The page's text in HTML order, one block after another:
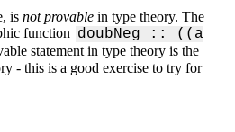
is not provablein type theory. The
function doubNeg :: ((a
statement in type theory is the
- this is a good exercise to try for